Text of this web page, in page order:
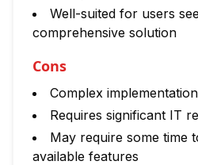
Well-suited for users
comprehensive solution
Cons
Complex implementation
Requires significant IT
May require some time
available features